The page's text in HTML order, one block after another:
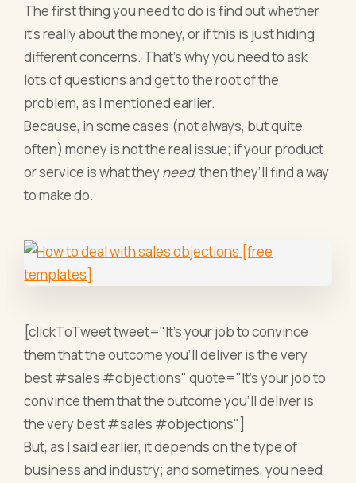
The first thing you need to do is find out whether
it’s really about the money, or if this is just hiding
different concerns. That’s why you need to ask
lots of questions and get to the root of the
problem, as I mentioned earlier.
Because, in some cases (not always, but quite
often) money is not the real issue; if your product
or service is what theyneed, then they’ll find a way
to make do.
[clickToTweet tweet="It's your job to convince
them that the outcome you'll deliver is the very
best #sales #objections" quote="It's your job to
convince them that the outcome you'll deliver is
the very best #sales #objections"]
But, as I said earlier, it depends on the type of
business and industry; and sometimes, you need